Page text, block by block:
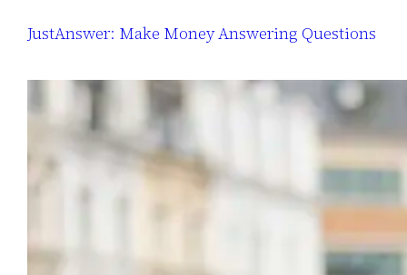
JustAnswer: Make Money Answering Questions